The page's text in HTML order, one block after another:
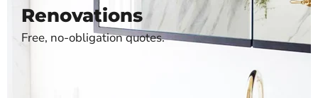
Renovations
Free, no-obligation quotes.